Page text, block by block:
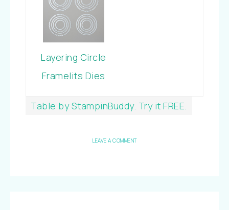
Layering Circle
Framelits Dies
Table by StampinBuddy. Try it FREE.
LEAVE A COMMENT